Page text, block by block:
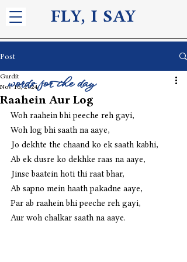
FLY, I SAY
Post
Raahein Aur Log
Gurdit
Nov 16, 2024
Woh raahein bhi peeche reh gayi,
Woh log bhi saath na aaye,
Jo dekhte the chaand ko ek saath kabhi,
Ab ek dusre ko dekhke raas na aaye,
Jinse baatein hoti thi raat bhar,
Ab sapno mein haath pakadne aaye,
Par ab raahein bhi peeche reh gayi,
Aur woh chalkar saath na aaye.
words for the day